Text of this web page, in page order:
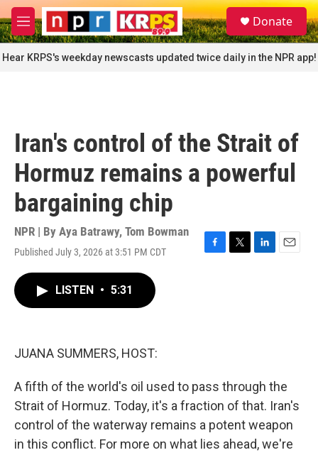
Skip to main content
M
e
n
u
S
e
a
r
c
Donate
Hear KRPS's weekday newscasts updated twice daily in the NPR app!
Iran's control of the Strait of
Hormuz remains a powerful
bargaining chip
NPR | By Aya Batrawy, Tom Bowman
Published July 3, 2026 at 3:51 PM CDT
F
T
L
E
LISTEN • 5:31
JUANA SUMMERS, HOST:
A fifth of the world's oil used to pass through the
Strait of Hormuz. Today, it's a fraction of that. Iran's
control of the waterway remains a potent weapon
in this conflict. For more on what lies ahead, we're